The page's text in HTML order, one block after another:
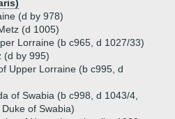
(d by 978)
(d 1005)
Lorraine (b c965, d 1027/33)
(d by 995)
Upper Lorraine (b c995, d
of Swabia (b c998, d 1043/4,
of Swabia)